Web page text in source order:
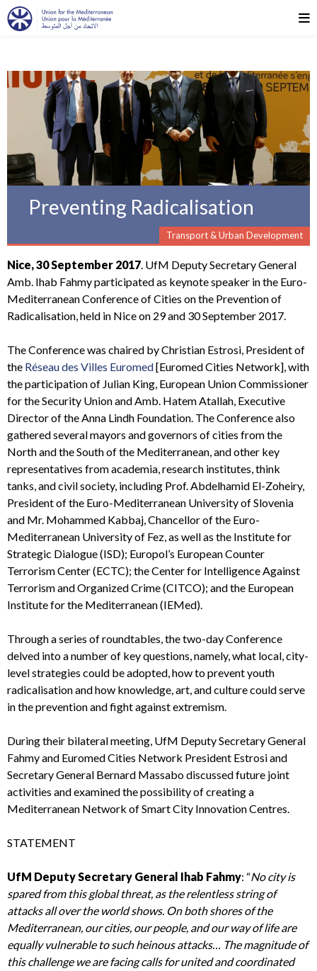
Preventing Radicalisation
Transport & Urban Development
Nice, 30 September 2017. UfM Deputy Secretary General
Amb. Ihab Fahmy participated as keynote speaker in the Euro-
Mediterranean Conference of Cities on the Prevention of
Radicalisation, held in Nice on 29 and 30 September 2017.
The Conference was chaired by Christian Estrosi, President of
the Réseau des Villes Euromed[Euromed Cities Network], with
the participation of Julian King, European Union Commissioner
for the Security Union and Amb. Hatem Atallah, Executive
Director of the Anna Lindh Foundation. The Conference also
gathered several mayors and governors of cities from the
North and the South of the Mediterranean, and other key
representatives from academia, research institutes, think
tanks, and civil society, including Prof. Abdelhamid El-Zoheiry,
President of the Euro-Mediterranean University of Slovenia
and Mr. Mohammed Kabbaj, Chancellor of the Euro-
Mediterranean University of Fez, as well as the Institute for
Strategic Dialogue (ISD); Europol’s European Counter
Terrorism Center (ECTC); the Center for Intelligence Against
Terrorism and Organized Crime (CITCO); and the European
Institute for the Mediterranean (IEMed).
Through a series of roundtables, the two-day Conference
delved into a number of key questions, namely, what local, city-
level strategies could be adopted, how to prevent youth
radicalisation and how knowledge, art, and culture could serve
in the prevention and fight against extremism.
During their bilateral meeting, UfM Deputy Secretary General
Fahmy and Euromed Cities Network President Estrosi and
Secretary General Bernard Massabo discussed future joint
activities and examined the possibility of creating a
Mediterranean Network of Smart City Innovation Centres.
STATEMENT
UfM Deputy Secretary General Ihab Fahmy: “No city is
spared from this global threat, as the relentless string of
attacks all over the world shows. On both shores of the
Mediterranean, our cities, our people, and our way of life are
equally vulnerable to such heinous attacks… The magnitude of
this challenge we are facing calls for united and coordinated